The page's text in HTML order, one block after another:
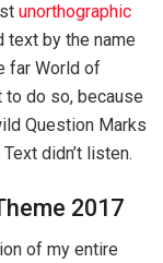
unorthographic
text by the name
far World of
to do so, because
Question Marks
didn’t listen.
2017
of my entire